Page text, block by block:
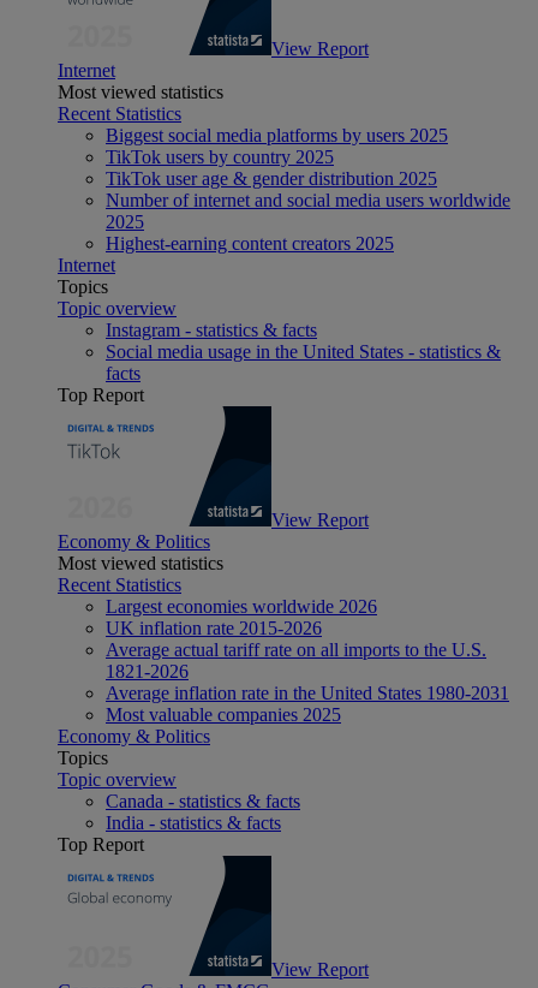
View Report
Internet
Most viewed statistics
Recent Statistics
Biggest social media platforms by users 2025
TikTok users by country 2025
TikTok user age & gender distribution 2025
Number of internet and social media users worldwide
2025
Highest-earning content creators 2025
Internet
Topics
Topic overview
Instagram - statistics & facts
Social media usage in the United States - statistics &
facts
Top Report
View Report
Economy & Politics
Most viewed statistics
Recent Statistics
Largest economies worldwide 2026
UK inflation rate 2015-2026
Average actual tariff rate on all imports to the U.S.
1821-2026
Average inflation rate in the United States 1980-2031
Most valuable companies 2025
Economy & Politics
Topics
Topic overview
Canada - statistics & facts
India - statistics & facts
Top Report
View Report